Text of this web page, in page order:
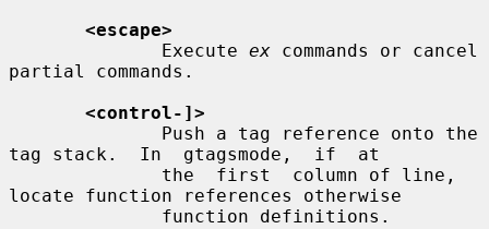
<escape>
              Execute
ex commands or cancel
partial commands.
<control-]>
tag stack.  In  gtagsmode,  if  at
locate function references otherwise